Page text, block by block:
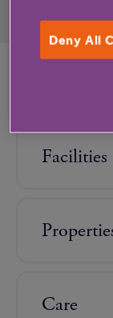
Life at Hurst
Facilities
Care
Deny All